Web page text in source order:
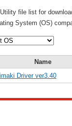
file list for
System (OS)
Name
Driver ver3.40